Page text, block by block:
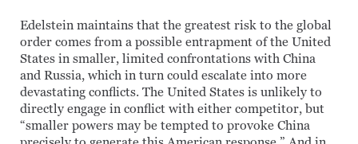
Edelstein maintains that the greatest risk to the global
order comes from a possible entrapment of the United
States in smaller, limited confrontations with China
and Russia, which in turn could escalate into more
devastating conflicts. The United States is unlikely to
directly engage in conflict with either competitor, but
“smaller powers may be tempted to provoke China